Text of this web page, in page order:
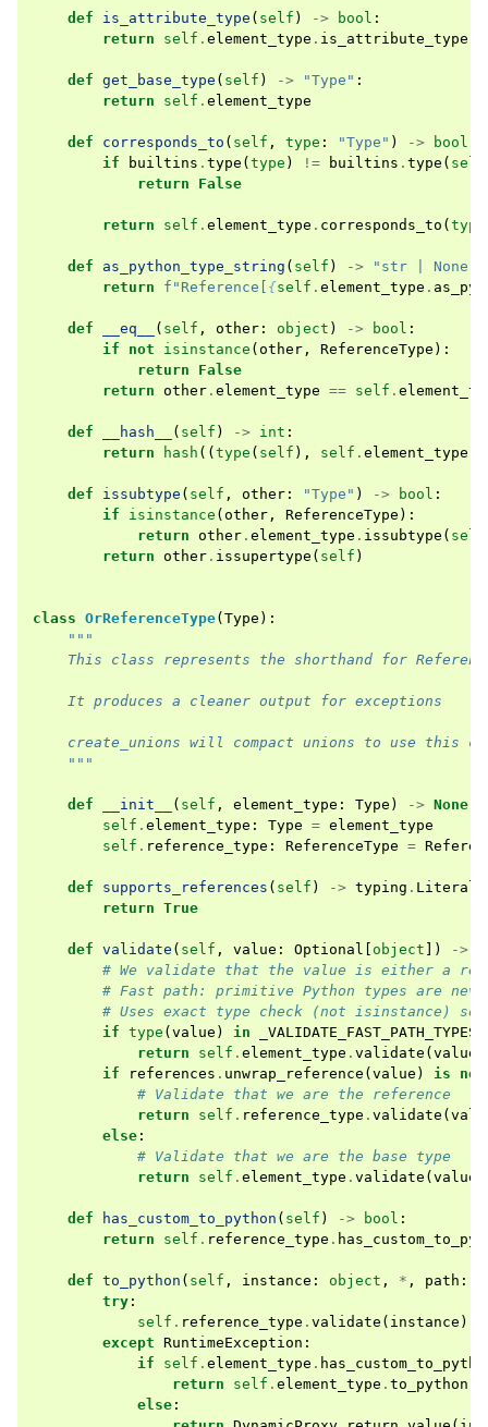
def is_attribute_type ( self ) -> bool :
return
self . element_type . is_attribute_type
def get_base_type ( self ) -> "Type" :
return
self . element_type
def corresponds_to ( self , type : "Type" ) -> bool
if
builtins . type ( type ) != builtins . type ( self
return
False
return self . element_type . corresponds_to ( type
def as_python_type_string ( self ) -> "str | None"
return
f "Reference[ {self . element_type .
def __eq__ ( self , other : object ) -> bool :
if
not isinstance ( other , ReferenceType ):
return
False
return other . element_type == self .
def __hash__ ( self ) -> int :
return
hash (( type ( self ), self . element_type
def issubtype ( self , other : "Type" ) -> bool :
if
isinstance ( other , ReferenceType ):
return other . element_type . issubtype ( self
return other . issupertype ( self )
class OrReferenceType( Type ):
"""
This class represents the shorthand for
    It produces a cleaner output for exceptions
create_unions will compact unions to use this
    """
def __init__ ( self , element_type : Type ) -> None
self . element_type : Type = element_type
self . reference_type : ReferenceType =
def supports_references ( self ) -> typing . Literal
return True
def validate ( self , value : Optional object ]) ->
# We validate that the value is either a
# Fast path: primitive Python types are
# Uses exact type check (not isinstance)
if type ( value ) in _VALIDATE_FAST_PATH_TYPES
return
self . element_type . validate ( value
if
references . unwrap_reference ( value ) is
not
# Validate that we are the reference
return
self . reference_type . validate (
else :
# Validate that we are the base type
return
self . element_type . validate ( value
def has_custom_to_python ( self ) -> bool :
return
self . reference_type .
def to_python ( self , instance : object , * , path :
try :
self . reference_type . validate ( instance )
except RuntimeException :
if
self . element_type .
return
self . element_type . to_python
else :